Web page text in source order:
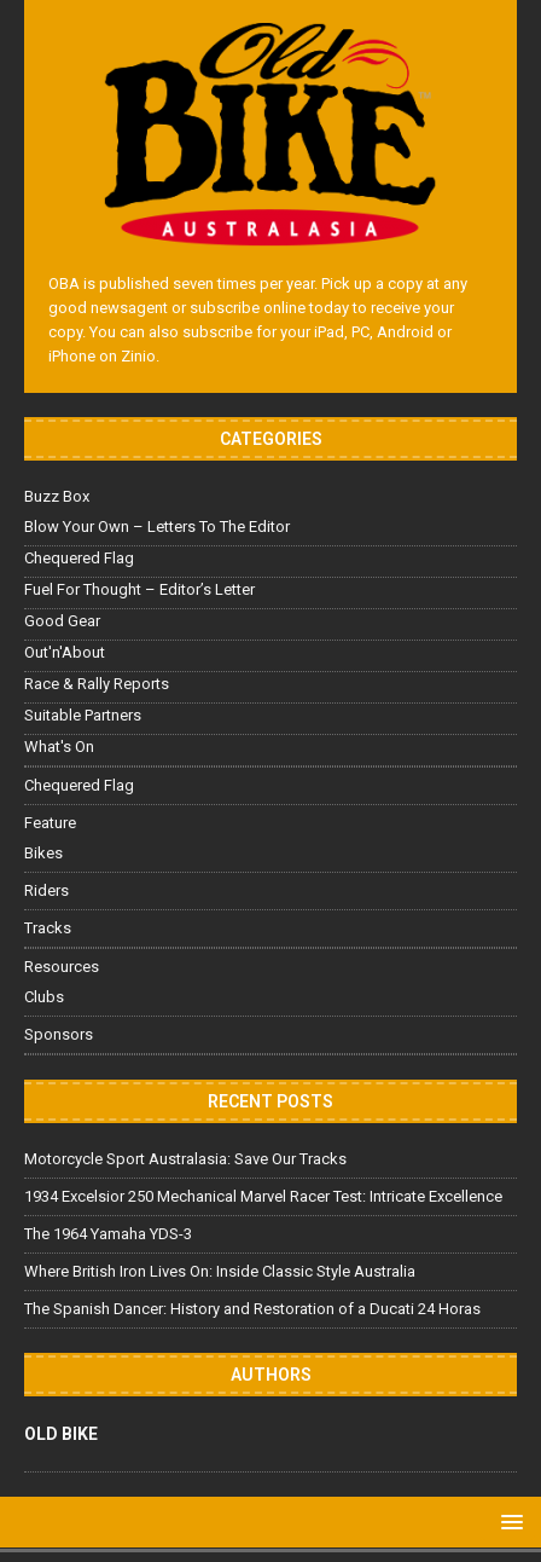
OBA is published seven times per year. Pick up a copy at any
good newsagent or subscribe online today to receive your
copy. You can also subscribe for your iPad, PC, Android or
iPhone on Zinio.
CATEGORIES
Buzz Box
Blow Your Own – Letters To The Editor
Chequered Flag
Fuel For Thought – Editor’s Letter
Good Gear
Out'n'About
Race & Rally Reports
Suitable Partners
What's On
Chequered Flag
Feature
Bikes
Riders
Tracks
Resources
Clubs
Sponsors
RECENT POSTS
Motorcycle Sport Australasia: Save Our Tracks
1934 Excelsior 250 Mechanical Marvel Racer Test: Intricate Excellence
The 1964 Yamaha YDS-3
Where British Iron Lives On: Inside Classic Style Australia
The Spanish Dancer: History and Restoration of a Ducati 24 Horas
AUTHORS
OLD BIKE